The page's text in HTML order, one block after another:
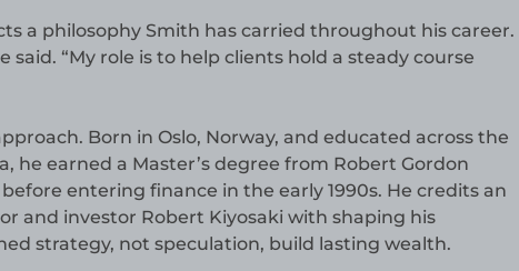
a philosophy Smith has carried throughout his career.
“My role is to help clients hold a steady course
Born in Oslo, Norway, and educated across the
he earned a Master’s degree from Robert Gordon
entering finance in the early 1990s. He credits an
and investor Robert Kiyosaki with shaping his
strategy, not speculation, build lasting wealth.